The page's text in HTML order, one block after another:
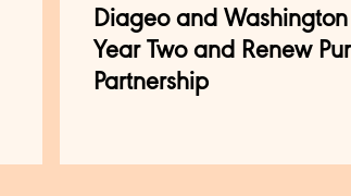
Diageo and Washington
Year Two and Renew
Partnership